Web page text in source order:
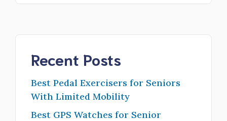
Recent Posts
Best Pedal Exercisers for Seniors
With Limited Mobility
Best GPS Watches for Senior